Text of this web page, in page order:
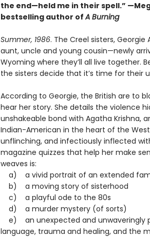
the end—held me in their spell.”
bestselling author ofA Burning
Summer, 1986. The Creel sisters,
aunt, uncle and young cousin—newly
Wyoming where they’ll all live together.
the sisters decide that it’s time for their
According to Georgie, the British are to
hear her story. She details the violence
unshakeable bond with Agatha Krishna,
Indian-American in the heart of the
unflinching, and infectiously inflected
magazine quizzes that help her make
weaves is:
a) a vivid portrait of an extended
b) a moving story of sisterhood
c) a playful ode to the 80s
d) a murder mystery (of sorts)
e) an unexpected and unwaveringly
language, trauma and healing, and the